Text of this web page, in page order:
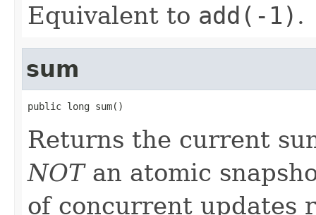
Equivalent to add(-1) .
sum
public long sum()
Returns the current
NOTan atomic
of concurrent updates